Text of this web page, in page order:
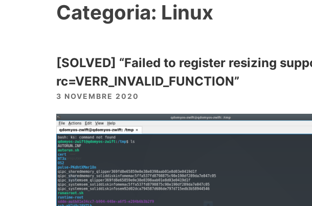
Categoria: Linux
[SOLVED] “Failed to register resizing
rc=VERR_INVALID_FUNCTION”
3 NOVEMBRE 2020